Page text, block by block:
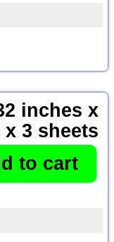
inches x
3 sheets